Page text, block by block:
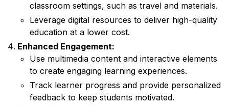
classroom settings, such as travel and materials.
Leverage digital resources to deliver high-quality
education at a lower cost.
Enhanced Engagement:
Use multimedia content and interactive elements
to create engaging learning experiences.
Track learner progress and provide personalized
feedback to keep students motivated.